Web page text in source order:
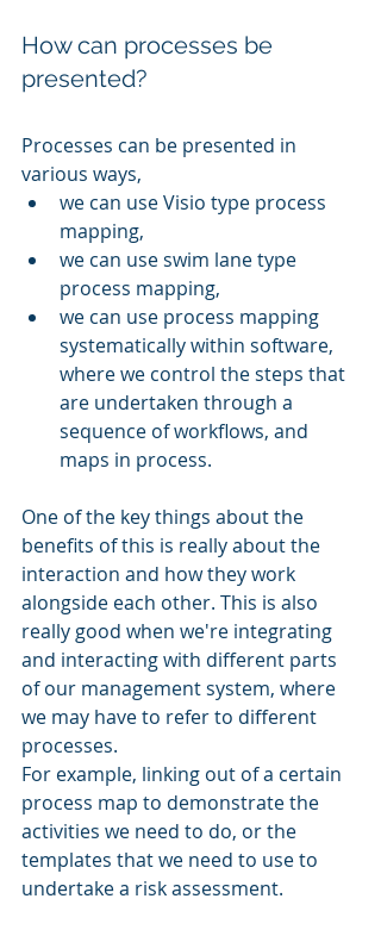
How can processes be
presented?
Processes can be presented in
various ways,
we can use Visio type process
mapping,
we can use swim lane type
process mapping,
we can use process mapping
systematically within software,
where we control the steps that
are undertaken through a
sequence of workflows, and
maps in process.
One of the key things about the
benefits of this is really about the
interaction and how they work
alongside each other. This is also
really good when we're integrating
and interacting with different parts
of our management system, where
we may have to refer to different
processes.
For example, linking out of a certain
process map to demonstrate the
activities we need to do, or the
templates that we need to use to
undertake a risk assessment.